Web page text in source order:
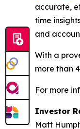
accurate,
time
and
With a
more than
For more
Investor
Matt